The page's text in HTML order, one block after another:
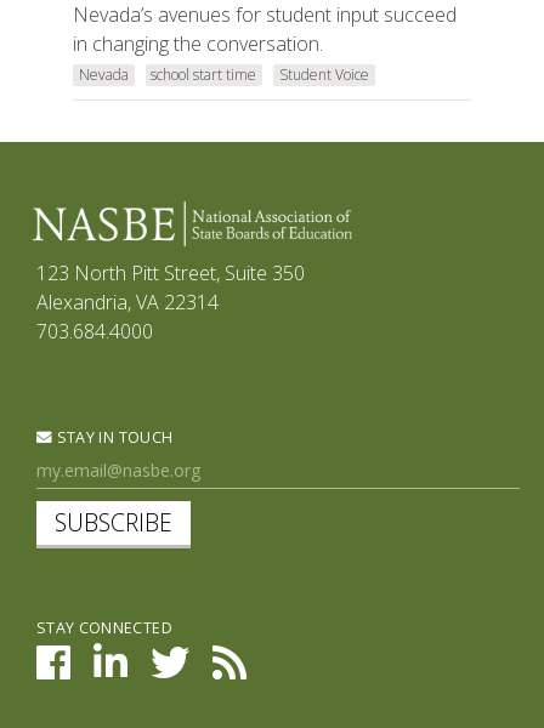
Nevada’s avenues for student input succeed
in changing the conversation.
Nevada school start time Student Voice
123 North Pitt Street, Suite 350
Alexandria, VA 22314
703.684.4000
STAY IN TOUCH
SUBSCRIBE
STAY CONNECTED